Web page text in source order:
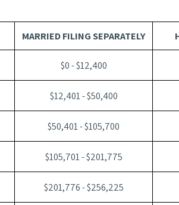
MARRIED FILING SEPARATELY
$0 - $12,400
$12,401 - $50,400
$50,401 - $105,700
$105,701 - $201,775
$201,776 - $256,225